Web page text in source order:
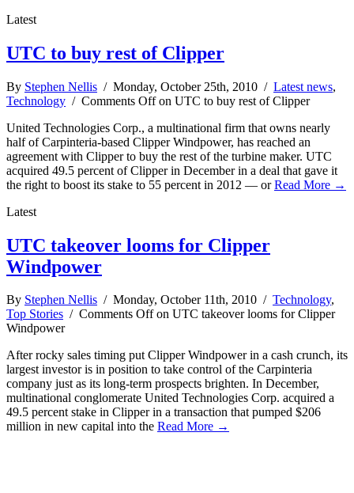
Latest
UTC to buy rest of Clipper
By Stephen Nellis / Monday, October 25th, 2010 / Latest news,
Technology / Comments Offon UTC to buy rest of Clipper
United Technologies Corp., a multinational firm that owns nearly
half of Carpinteria-based Clipper Windpower, has reached an
agreement with Clipper to buy the rest of the turbine maker. UTC
acquired 49.5 percent of Clipper in December in a deal that gave it
the right to boost its stake to 55 percent in 2012 — orRead More →
Latest
UTC takeover looms for Clipper
Windpower
By Stephen Nellis / Monday, October 11th, 2010 / Technology,
Top Stories / Comments Offon UTC takeover looms for Clipper
Windpower
After rocky sales timing put Clipper Windpower in a cash crunch, its
largest investor is in position to take control of the Carpinteria
company just as its long-term prospects brighten. In December,
multinational conglomerate United Technologies Corp. acquired a
49.5 percent stake in Clipper in a transaction that pumped $206
million in new capital into the Read More →